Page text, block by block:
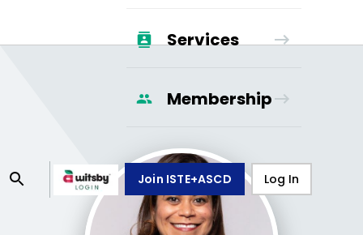
Services
Membership
Join ISTE+ASCD Log In